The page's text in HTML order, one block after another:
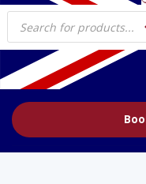
Products
search